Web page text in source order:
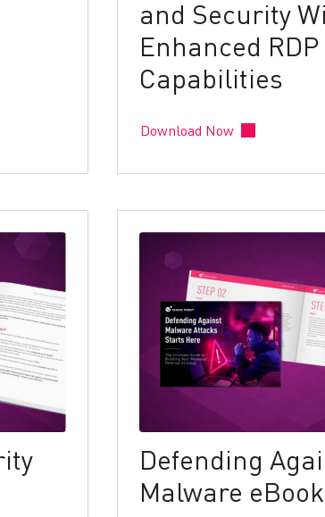
and Security
Enhanced RDP
Capabilities
Download Now
Defending
Malware eBook